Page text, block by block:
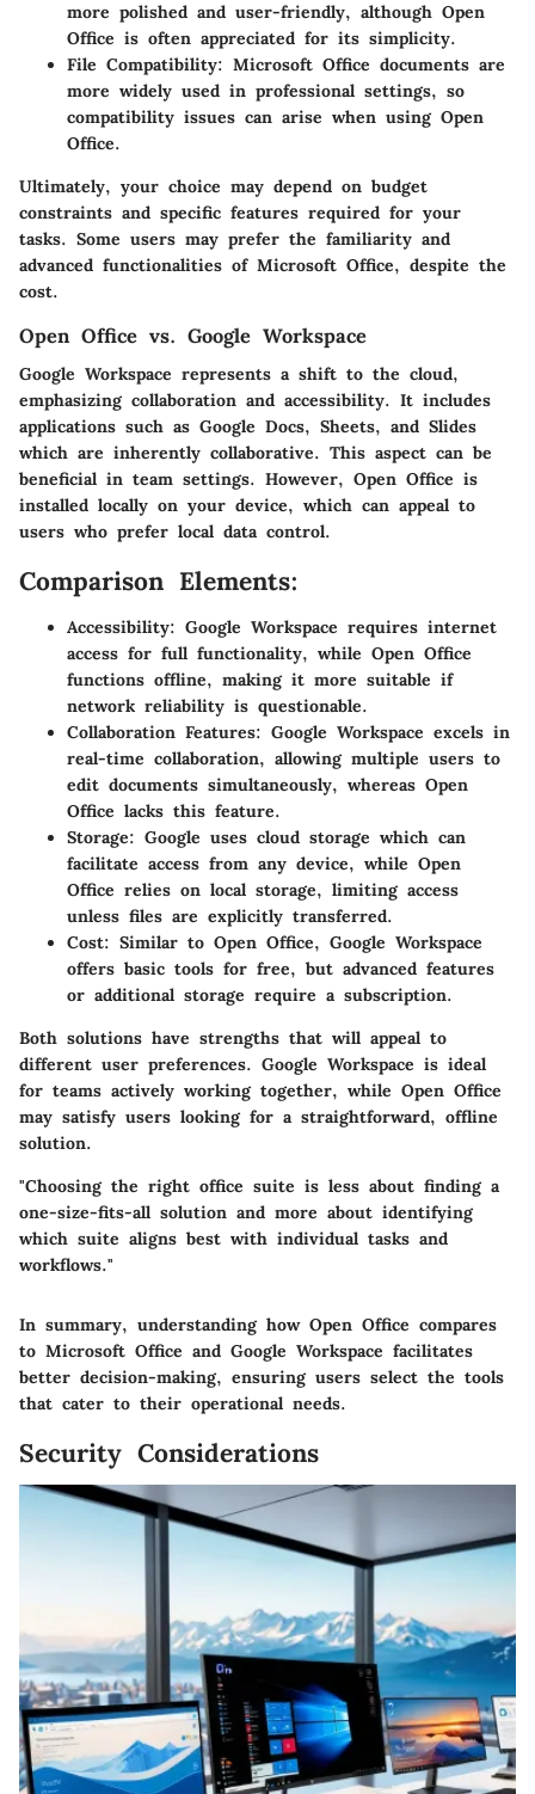
more polished and user-friendly, although Open
Office is often appreciated for its simplicity.
File Compatibility: Microsoft Office documents are
more widely used in professional settings, so
compatibility issues can arise when using Open
Office.
Ultimately, your choice may depend on budget
constraints and specific features required for your
tasks. Some users may prefer the familiarity and
advanced functionalities of Microsoft Office, despite the
cost.
Open Office vs. Google Workspace
Google Workspace represents a shift to the cloud,
emphasizing collaboration and accessibility. It includes
applications such as Google Docs, Sheets, and Slides
which are inherently collaborative. This aspect can be
beneficial in team settings. However, Open Office is
installed locally on your device, which can appeal to
users who prefer local data control.
Comparison Elements:
Accessibility: Google Workspace requires internet
access for full functionality, while Open Office
functions offline, making it more suitable if
network reliability is questionable.
Collaboration Features: Google Workspace excels in
real-time collaboration, allowing multiple users to
edit documents simultaneously, whereas Open
Office lacks this feature.
Storage: Google uses cloud storage which can
facilitate access from any device, while Open
Office relies on local storage, limiting access
unless files are explicitly transferred.
Cost: Similar to Open Office, Google Workspace
offers basic tools for free, but advanced features
or additional storage require a subscription.
Both solutions have strengths that will appeal to
different user preferences. Google Workspace is ideal
for teams actively working together, while Open Office
may satisfy users looking for a straightforward, offline
solution.
"Choosing the right office suite is less about finding a
one-size-fits-all solution and more about identifying
which suite aligns best with individual tasks and
workflows."
In summary, understanding how Open Office compares
to Microsoft Office and Google Workspace facilitates
better decision-making, ensuring users select the tools
that cater to their operational needs.
Security Considerations